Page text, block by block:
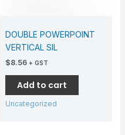
DOUBLE POWERPOINT
VERTICAL SIL
$8.56 + GST
Add to cart
Uncategorized